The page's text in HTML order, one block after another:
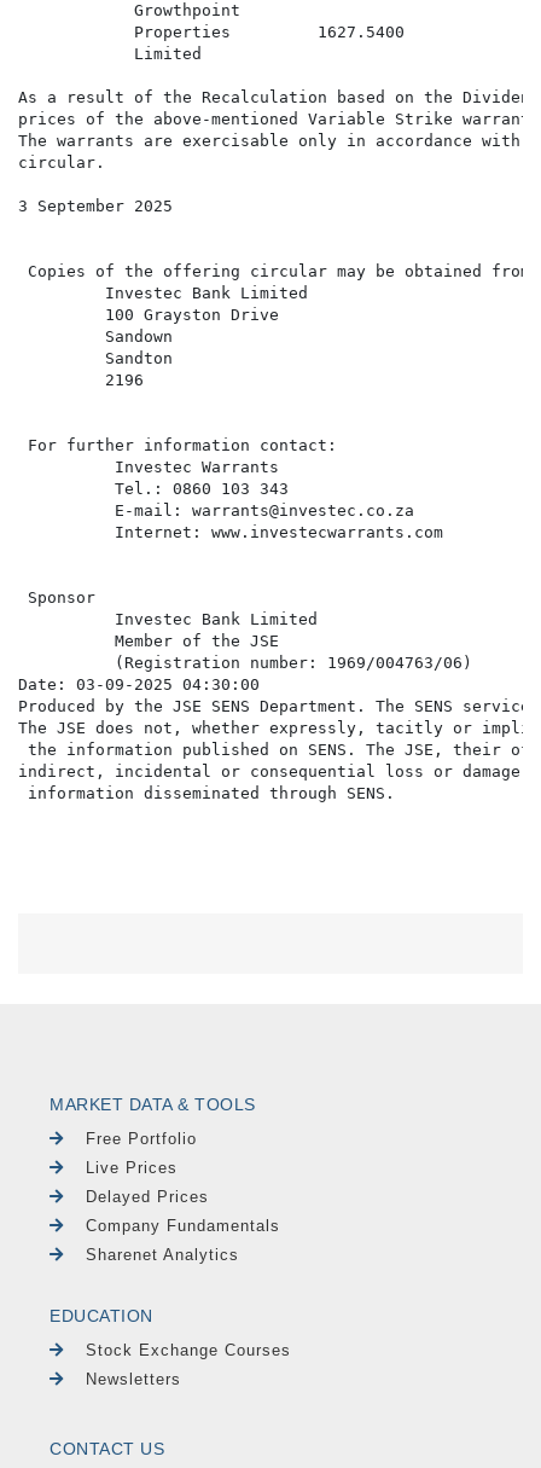
Properties         1627.5400
Limited
As a result of the Recalculation based on the
prices of the above-mentioned Variable Strike
The warrants are exercisable only in accordance
circular.
3 September 2025
Copies of the offering circular may be obtained from:
         Investec Bank Limited
         100 Grayston Drive
         Sandown
         Sandton
         2196
For further information contact:
          Investec Warrants
          Tel.: 0860 103 343
          E-mail: warrants@investec.co.za
          Internet: www.investecwarrants.com
Sponsor
          Investec Bank Limited
          Member of the JSE
          (Registration number: 1969/004763/06)
Date: 03-09-2025 04:30:00
Produced by the JSE SENS Department. The SENS
The JSE does not, whether expressly, tacitly or
the information published on SENS. The JSE,
indirect, incidental or consequential loss or damage
MARKET DATA & TOOLS
Free Portfolio
Live Prices
Delayed Prices
Company Fundamentals
Sharenet Analytics
EDUCATION
Stock Exchange Courses
Newsletters
CONTACT US